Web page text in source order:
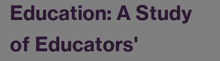
Education: A Study
of Educators'